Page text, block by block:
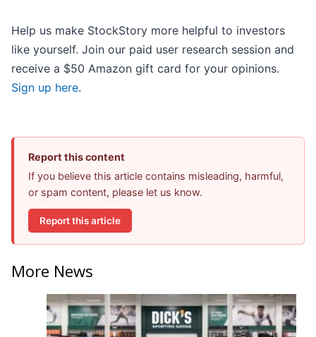
Help us make StockStory more helpful to investors
like yourself. Join our paid user research session and
receive a $50 Amazon gift card for your opinions.
Sign up here.
Report this content
If you believe this article contains misleading, harmful,
or spam content, please let us know.
Report this article
More News